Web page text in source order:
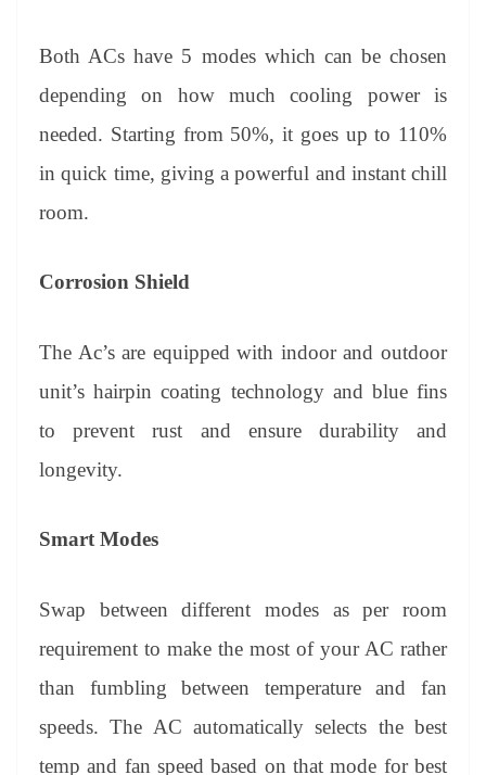
Both ACs have 5 modes which can be chosen
depending on how much cooling power is
needed. Starting from 50%, it goes up to 110%
in quick time, giving a powerful and instant chill
room.
Corrosion Shield
The Ac’s are equipped with indoor and outdoor
unit’s hairpin coating technology and blue fins
to prevent rust and ensure durability and
longevity.
Smart Modes
Swap between different modes as per room
requirement to make the most of your AC rather
than fumbling between temperature and fan
speeds. The AC automatically selects the best
temp and fan speed based on that mode for best